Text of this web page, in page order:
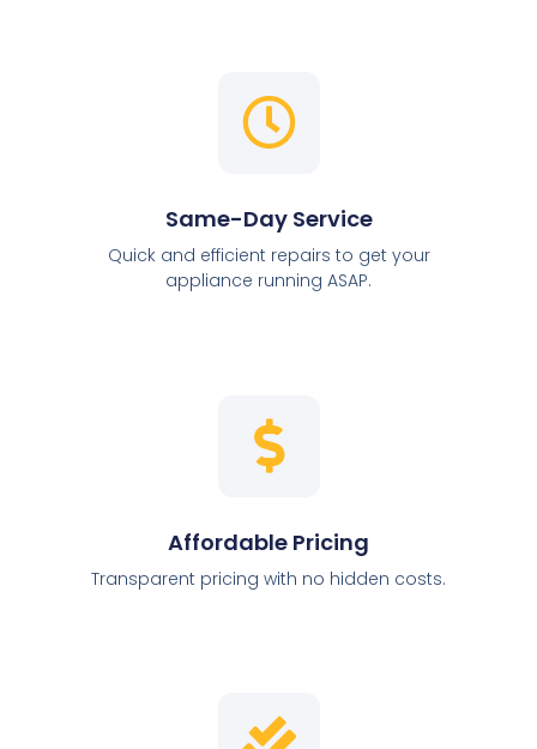
Same-Day Service
Quick and efficient repairs to get your
appliance running ASAP.
Affordable Pricing
Transparent pricing with no hidden costs.